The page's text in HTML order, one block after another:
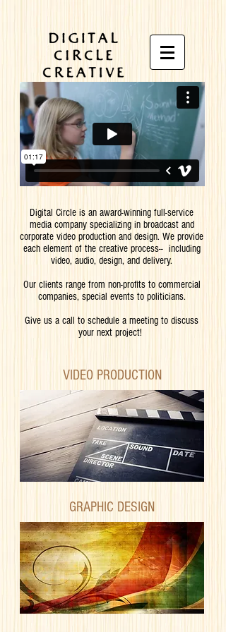
Digital Circle is an award-winning full-service
media company specializing in broadcast and
corporate video production and design. We provide
each element of the creative process-- including
video, audio, design, and delivery.
Our clients range from non-profits to commercial
companies, special events to politicians.
Give us a call to schedule a meeting to discuss
your next project!
VIDEO PRODUCTION
GRAPHIC DESIGN